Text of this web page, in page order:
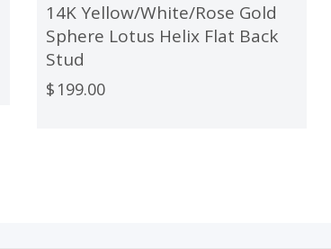
14K Yellow/White/Rose Gold
Sphere Lotus Helix Flat Back
Stud
$ 199.00